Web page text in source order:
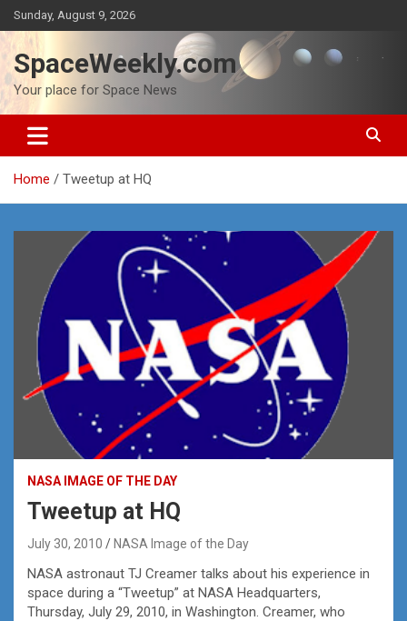
Skip
to
content
Sunday, August 9, 2026
SpaceWeekly.com
Your place for Space News
Home Tweetup at HQ
NASA IMAGE OF THE DAY
Tweetup at HQ
July 30, 2010 NASA Image of the Day
NASA astronaut TJ Creamer talks about his experience in
space during a “Tweetup” at NASA Headquarters,
Thursday, July 29, 2010, in Washington. Creamer, who